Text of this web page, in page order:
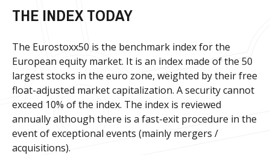
THE INDEX TODAY
The Eurostoxx50 is the benchmark index for the
European equity market. It is an index made of the 50
largest stocks in the euro zone, weighted by their free
float-adjusted market capitalization. A security cannot
exceed 10% of the index. The index is reviewed
annually although there is a fast-exit procedure in the
event of exceptional events (mainly mergers /
acquisitions).